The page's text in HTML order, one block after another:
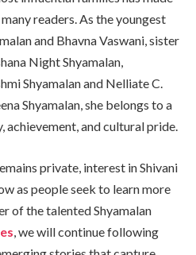
readers. As the youngest
and Bhavna Vaswani, sister
Night Shyamalan,
Shyamalan and Nelliate C.
Shyamalan, she belongs to a
and cultural pride.
private, interest in Shivani
as people seek to learn more
of the talented Shyamalan
, we will continue following